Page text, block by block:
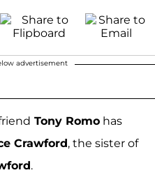
advertisement
Tony Romo has
Crawford, the sister of
.